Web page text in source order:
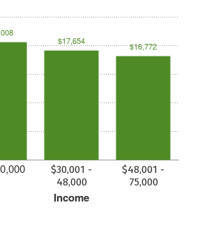
Income
$30,001 -
48,000
$48,001 -
75,000
$17,654 $16,772